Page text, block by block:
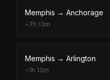
Memphis → Anchorage
~7h 13m
Memphis → Arlington
~1h 13m